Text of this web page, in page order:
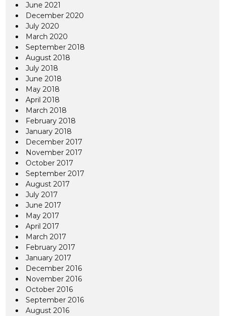
June 2021
December 2020
July 2020
March 2020
September 2018
August 2018
July 2018
June 2018
May 2018
April 2018
March 2018
February 2018
January 2018
December 2017
November 2017
October 2017
September 2017
August 2017
July 2017
June 2017
May 2017
April 2017
March 2017
February 2017
January 2017
December 2016
November 2016
October 2016
September 2016
August 2016